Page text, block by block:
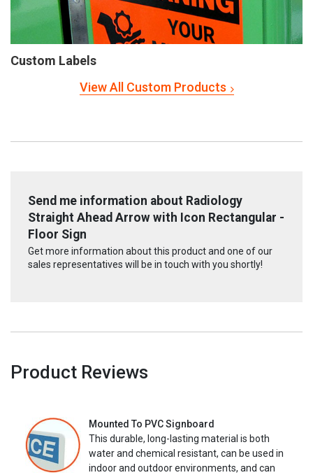
Custom Labels
View All Custom Products
Send me information about Radiology
Straight Ahead Arrow with Icon Rectangular -
Floor Sign
Get more information about this product and one of our
sales representatives will be in touch with you shortly!
Product Reviews
Mounted To PVC Signboard
This durable, long-lasting material is both
water and chemical resistant, can be used in
indoor and outdoor environments, and can